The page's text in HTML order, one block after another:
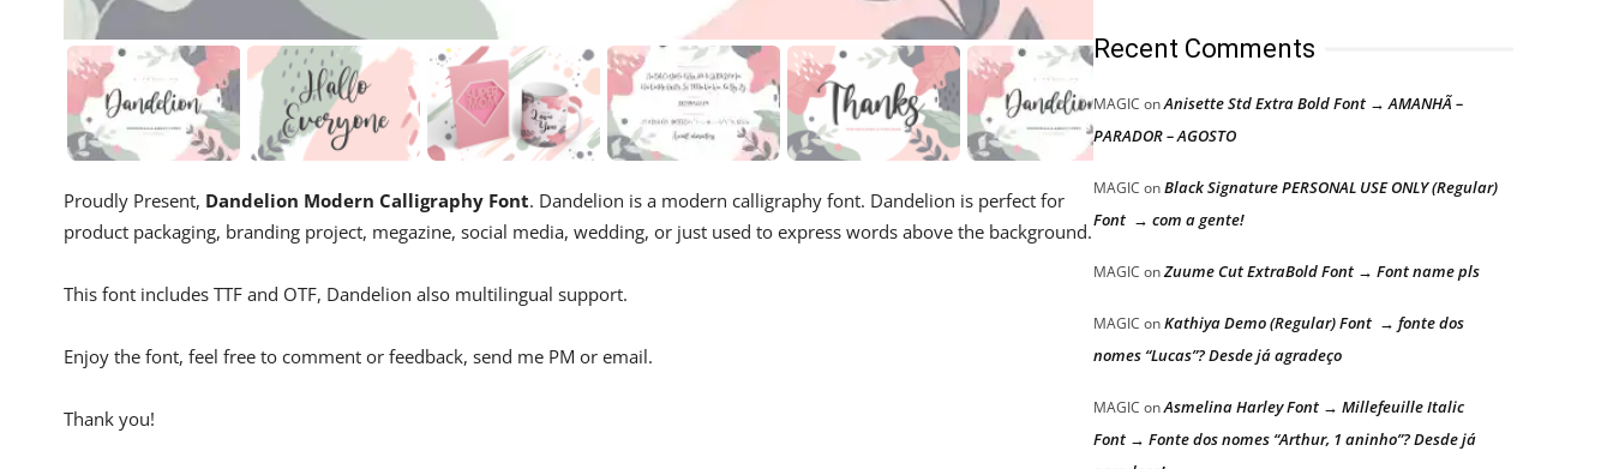
Proudly Present, Dandelion Modern Calligraphy Font. Dandelion is a modern calligraphy font. Dandelion is perfect for
product packaging, branding project, megazine, social media, wedding, or just used to express words above the background.
This font includes TTF and OTF, Dandelion also multilingual support.
Enjoy the font, feel free to comment or feedback, send me PM or email.
Thank you!
Recent Comments
MAGIC onAnisette Std Extra Bold Font → AMANHÃ –
PARADOR – AGOSTO
MAGIC onBlack Signature PERSONAL USE ONLY (Regular)
Font → com a gente!
MAGIC onZuume Cut ExtraBold Font → Font name pls
MAGIC onKathiya Demo (Regular) Font → fonte dos
nomes “Lucas”? Desde já agradeço
MAGIC onAsmelina Harley Font → Millefeuille Italic
Font → Fonte dos nomes “Arthur, 1 aninho”? Desde já